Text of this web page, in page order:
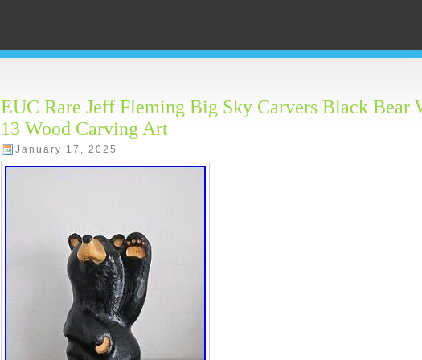
EUC Rare Jeff Fleming Big Sky Carvers Black Bear
13 Wood Carving Art
January 17, 2025